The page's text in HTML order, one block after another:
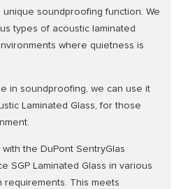
soundproofing function. We
types of acoustic laminated
where quietness is
in soundproofing, we can use it
Laminated Glass, for those
the DuPont SentryGlas
SGP Laminated Glass in various
requirements. This meets